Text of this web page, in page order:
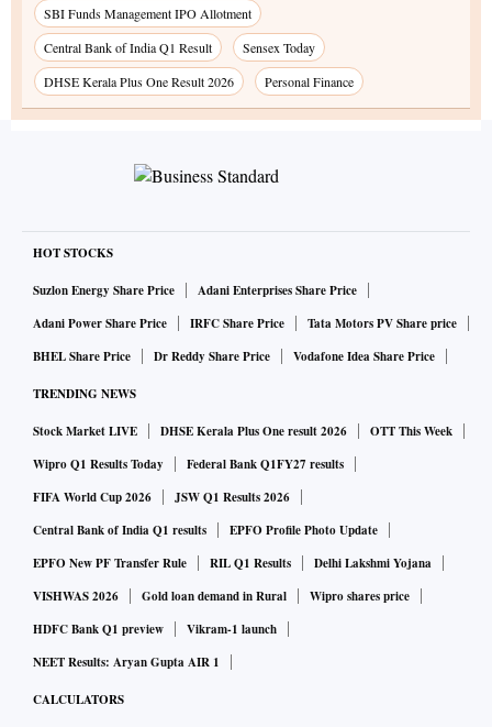
SBI Funds Management IPO Allotment
Central Bank of India Q1 Result
Sensex Today
DHSE Kerala Plus One Result 2026
Personal Finance
HOT STOCKS
Suzlon Energy Share Price
Adani Enterprises Share Price
Adani Power Share Price
IRFC Share Price
Tata Motors PV Share price
BHEL Share Price
Dr Reddy Share Price Vodafone Idea Share Price
TRENDING NEWS
Stock Market LIVE DHSE Kerala Plus One result 2026
OTT This Week
Wipro Q1 Results Today
Federal Bank Q1FY27 results
FIFA World Cup 2026
JSW Q1 Results 2026
Central Bank of India Q1 results
EPFO Profile Photo Update
EPFO New PF Transfer Rule
RIL Q1 Results
Delhi Lakshmi Yojana
VISHWAS 2026
Gold loan demand in Rural
Wipro shares price
HDFC Bank Q1 preview
Vikram-1 launch
NEET Results: Aryan Gupta AIR 1
CALCULATORS